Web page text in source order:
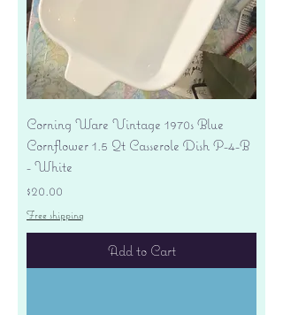
Corning Ware Vintage 1970s Blue
Cornflower 1.5 Qt Casserole Dish P-4-B
- White
Price
$20.00
Free shipping
Add to Cart